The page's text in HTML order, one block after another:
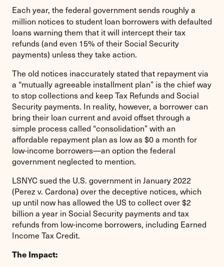
Each year, the federal government sends roughly a
million notices to student loan borrowers with defaulted
loans warning them that it will intercept their tax
refunds (and even 15% of their Social Security
payments) unless they take action.
The old notices inaccurately stated that repayment via
a “mutually agreeable installment plan” is the chief way
to stop collections and keep Tax Refunds and Social
Security payments. In reality, however, a borrower can
bring their loan current and avoid offset through a
simple process called “consolidation” with an
affordable repayment plan as low as $0 a month for
low-income borrowers—an option the federal
government neglected to mention.
LSNYC sued the U.S. government in January 2022
(Perez v. Cardona) over the deceptive notices, which
up until now has allowed the US to collect over $2
billion a year in Social Security payments and tax
refunds from low-income borrowers, including Earned
Income Tax Credit.
The Impact: